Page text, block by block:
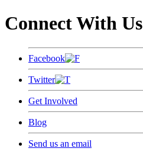
Connect With Us
Facebook
Twitter
Get Involved
Blog
Send us an email